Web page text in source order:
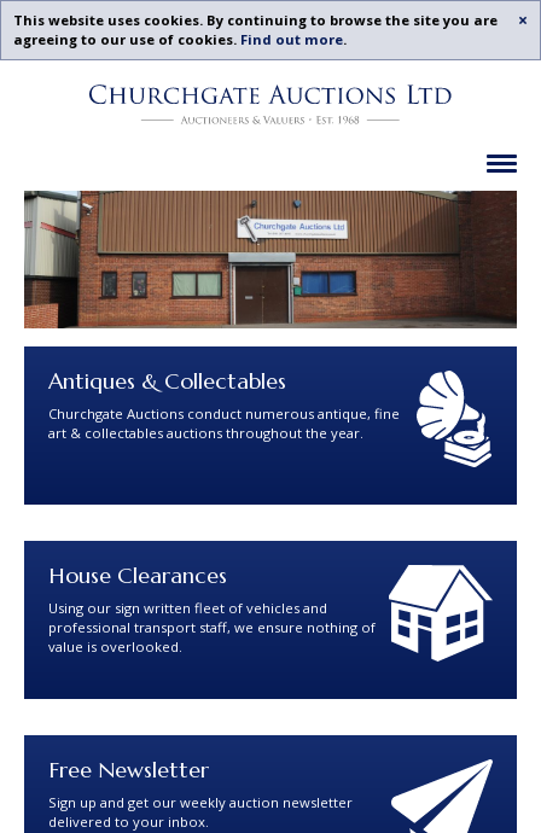
This website uses cookies. By continuing to browse the site you are
agreeing to our use of cookies. Find out more.
Churchgate
Leicestershire,
Midlands
Churchgate
Auctions
Ltd
Antiques & Collectables
Churchgate Auctions conduct numerous antique, fine
art & collectables auctions throughout the year.
House Clearances
Using our sign written fleet of vehicles and
professional transport staff, we ensure nothing of
value is overlooked.
Free Newsletter
Sign up and get our weekly auction newsletter
delivered to your inbox.